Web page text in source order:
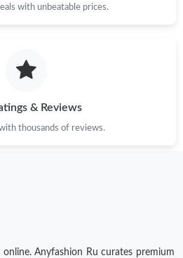
on Jul 21, 2026 at 9:53 AM.
on Jun 08, 2026 at 2:32 PM.
with unbeatable prices.
& Reviews
thousands of reviews.
Anyfashion Ru curates premium